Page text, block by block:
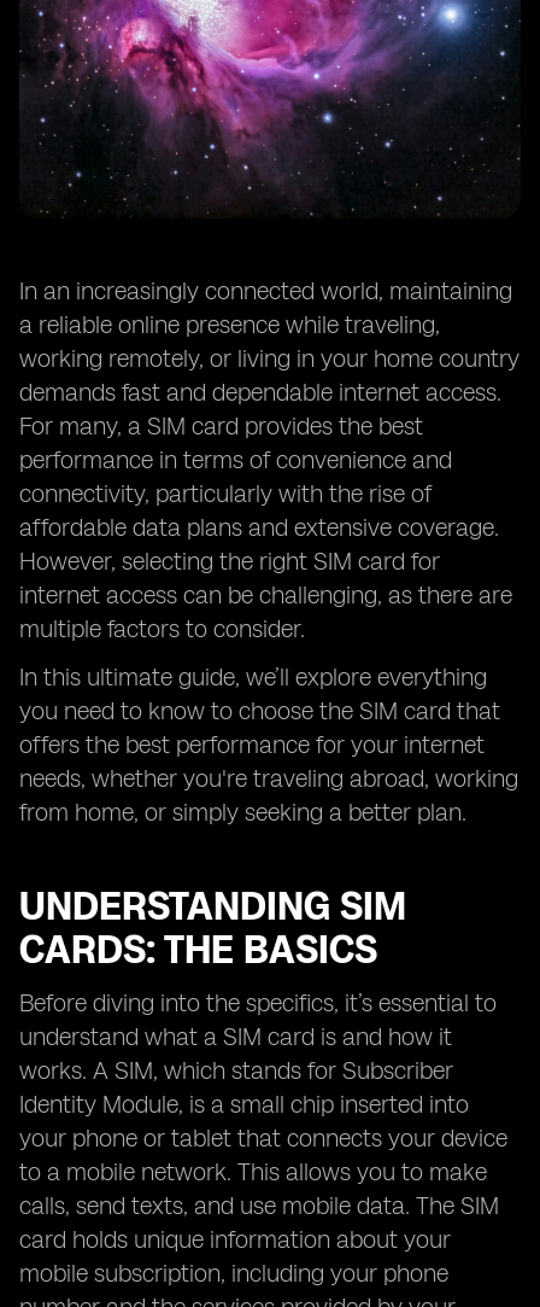
In an increasingly connected world, maintaining
a reliable online presence while traveling,
working remotely, or living in your home country
demands fast and dependable internet access.
For many, a SIM card provides the best
performance in terms of convenience and
connectivity, particularly with the rise of
affordable data plans and extensive coverage.
However, selecting the right SIM card for
internet access can be challenging, as there are
multiple factors to consider.
In this ultimate guide, we’ll explore everything
you need to know to choose the SIM card that
offers the best performance for your internet
needs, whether you're traveling abroad, working
from home, or simply seeking a better plan.
UNDERSTANDING SIM
CARDS: THE BASICS
Before diving into the specifics, it’s essential to
understand what a SIM card is and how it
works. A SIM, which stands for Subscriber
Identity Module, is a small chip inserted into
your phone or tablet that connects your device
to a mobile network. This allows you to make
calls, send texts, and use mobile data. The SIM
card holds unique information about your
mobile subscription, including your phone